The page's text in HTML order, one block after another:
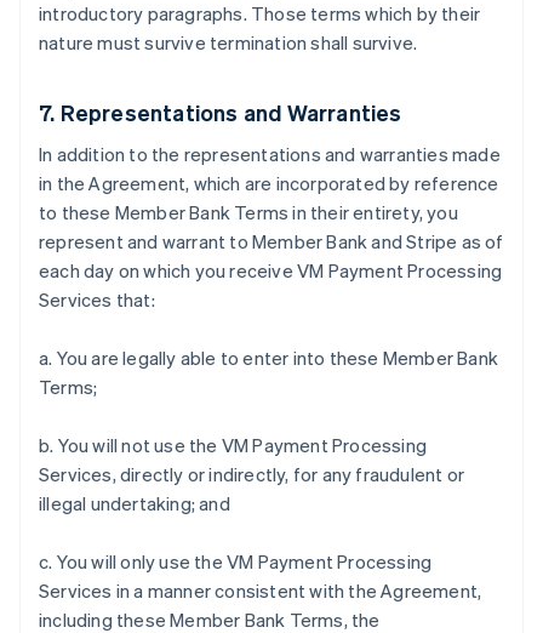
introductory paragraphs. Those terms which by their
nature must survive termination shall survive.
7. Representations and Warranties
In addition to the representations and warranties made
in the Agreement, which are incorporated by reference
to these Member Bank Terms in their entirety, you
represent and warrant to Member Bank and Stripe as of
each day on which you receive VM Payment Processing
Services that:
a. You are legally able to enter into these Member Bank
Terms;
b. You will not use the VM Payment Processing
Services, directly or indirectly, for any fraudulent or
illegal undertaking; and
c. You will only use the VM Payment Processing
Services in a manner consistent with the Agreement,
including these Member Bank Terms, the